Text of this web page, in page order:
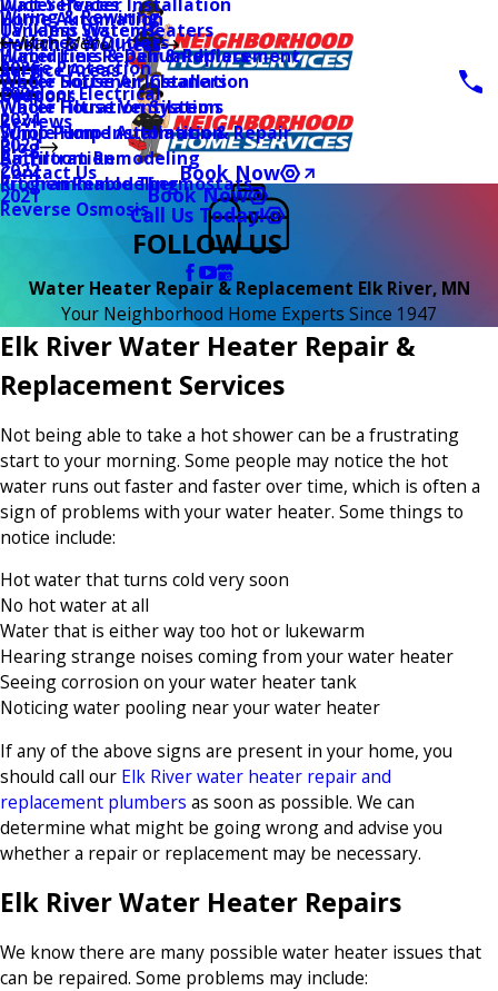
Tankless Water Heaters
Water Line Repair & Replacement
Water Softener Installation
Water Filtration Systems
Sump Pump Installation & Repair
Bathroom Remodeling
Kitchen Remodeling
Reverse Osmosis
Wiring & Rewiring
Switches & Outlets
Surge Protection
Outdoor Electrical
Home Automation
Health & Wellness
UV Lamp Systems
Humidifiers & Dehumidifiers
Whole House Air Cleaners
Whole House Ventilation
Whole Home Automation
Air Filtration
Programmable Thermostats
Service Areas
Coupons
Reviews
Blog
Main Menu
2026
2025
2024
2023
2022
2021
Contact Us
Book Now
Call Us Today!
FOLLOW US
Book Now
Water Heater Repair & Replacement Elk River, MN
Your Neighborhood Home Experts Since 1947
Elk River Water Heater Repair &
Replacement Services
Not being able to take a hot shower can be a frustrating
start to your morning. Some people may notice the hot
water runs out faster and faster over time, which is often a
sign of problems with your water heater. Some things to
notice include:
Hot water that turns cold very soon
No hot water at all
Water that is either way too hot or lukewarm
Hearing strange noises coming from your water heater
Seeing corrosion on your water heater tank
Noticing water pooling near your water heater
If any of the above signs are present in your home, you
should call our Elk River water heater repair and
replacement plumbers as soon as possible. We can
determine what might be going wrong and advise you
whether a repair or replacement may be necessary.
Elk River Water Heater Repairs
We know there are many possible water heater issues that
can be repaired. Some problems may include: